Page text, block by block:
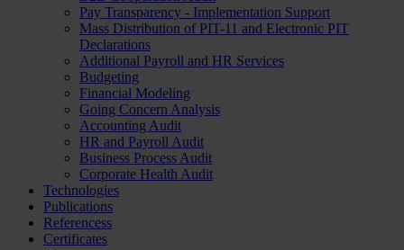
Pay Transparency - Implementation Support
Mass Distribution of PIT-11 and Electronic PIT
Declarations
Additional Payroll and HR Services
Budgeting
Financial Modeling
Going Concern Analysis
Accounting Audit
HR and Payroll Audit
Business Process Audit
Corporate Health Audit
Technologies
Publications
Referencess
Certificates